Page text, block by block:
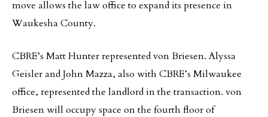
move allows the law office to expand its presence in
Waukesha County.
CBRE’s Matt Hunter represented von Briesen. Alyssa
Geisler and John Mazza, also with CBRE’s Milwaukee
office, represented the landlord in the transaction. von
Briesen will occupy space on the fourth floor of